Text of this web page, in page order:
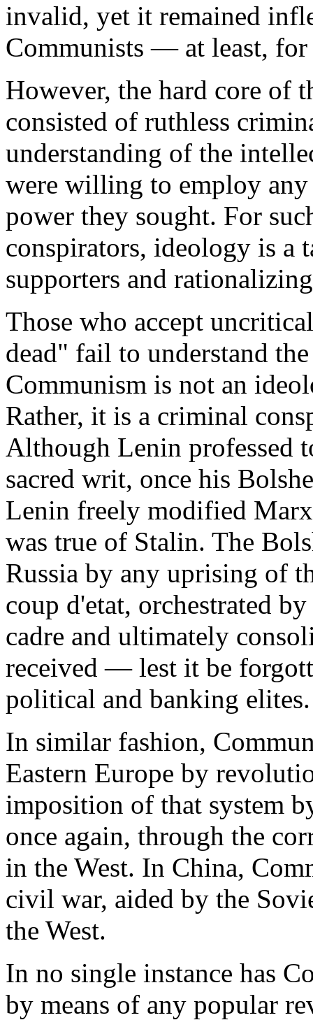
invalid, yet it remained
Communists — at least,
However, the hard core of
consisted of ruthless
understanding of the
were willing to employ any
power they sought. For
conspirators, ideology is a
supporters and
Those who accept
dead" fail to understand
Communism is not an
Rather, it is a criminal
Although Lenin professed
sacred writ, once his
Lenin freely modified
was true of Stalin. The
Russia by any uprising of
coup d'etat, orchestrated
cadre and ultimately
received — lest it be
political and banking elites.
In similar fashion,
Eastern Europe by
imposition of that system
once again, through the
in the West. In China,
civil war, aided by the
the West.
In no single instance has
by means of any popular